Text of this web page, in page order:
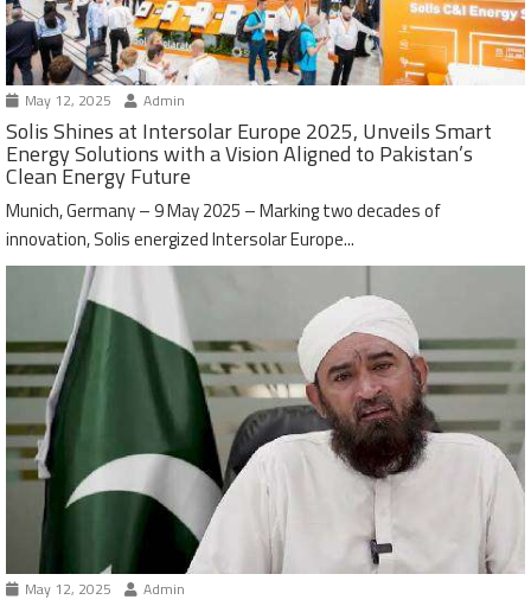
May 12, 2025 Admin
Solis Shines at Intersolar Europe 2025, Unveils Smart
Energy Solutions with a Vision Aligned to Pakistan’s
Clean Energy Future
Munich, Germany – 9 May 2025 – Marking two decades of
innovation, Solis energized Intersolar Europe...
May 12, 2025 Admin